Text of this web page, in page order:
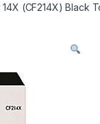
14X (CF214X) Black